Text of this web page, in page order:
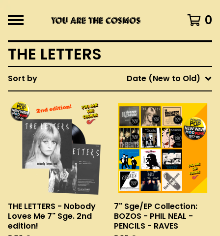
0
THE LETTERS
Sort by Date (New to Old)
THE LETTERS - Nobody
Loves Me 7" Sge. 2nd
edition!
7" Sge/EP Collection:
BOZOS - PHIL NEAL -
PENCILS - RAVES